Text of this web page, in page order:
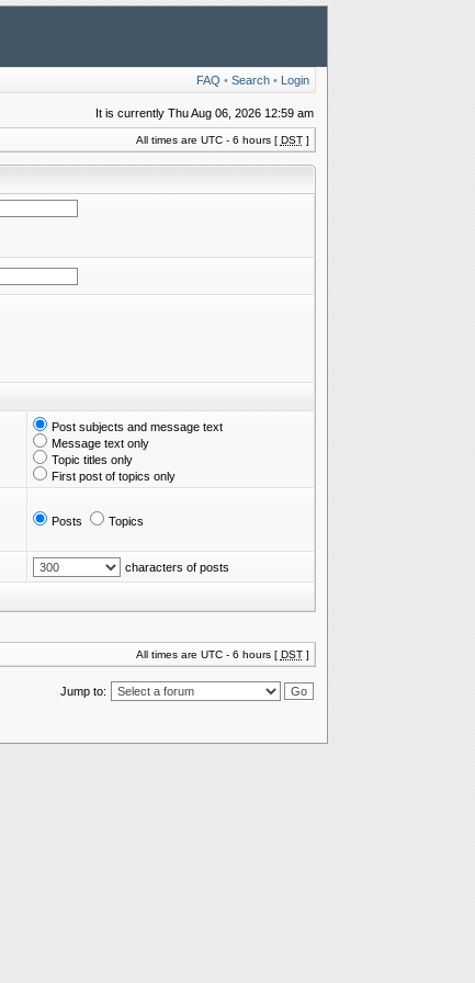
FAQ • Search• Login
It is currently Thu Aug 06, 2026 12:59 am
All times are UTC - 6 hours [ DST]
Post subjects and message text
Message text only
Topic titles only
First post of topics only
Posts Topics
characters of posts
All times are UTC - 6 hours [ DST]
Jump to: